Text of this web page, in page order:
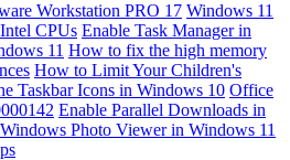
Workstation PRO 17 Windows 11
CPUs Enable Task Manager in
11 How to fix the high memory
How to Limit Your Children's
Taskbar Icons in Windows 10 Office
Enable Parallel Downloads in
Photo Viewer in Windows 11